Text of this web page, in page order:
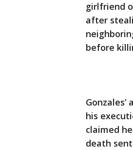
girlfriend
after
before
his
claimed
death